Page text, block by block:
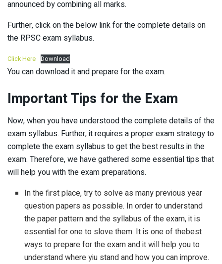
announced by combining all marks.
Further, click on the below link for the complete details on
the RPSC exam syllabus.
Click Here Download
You can download it and prepare for the exam.
Important Tips for the Exam
Now, when you have understood the complete details of the
exam syllabus. Further, it requires a proper exam strategy to
complete the exam syllabus to get the best results in the
exam. Therefore, we have gathered some essential tips that
will help you with the exam preparations.
In the first place, try to solve as many previous year
question papers as possible. In order to understand
the paper pattern and the syllabus of the exam, it is
essential for one to slove them. It is one of thebest
ways to prepare for the exam and it will help you to
understand where yiu stand and how you can improve.